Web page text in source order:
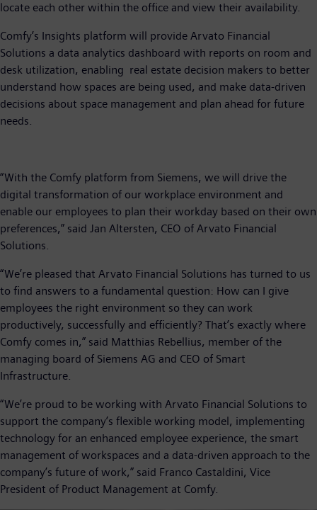
locate each other within the office and view their availability.
Comfy’s Insights platform will provide Arvato Financial
Solutions a data analytics dashboard with reports on room and
desk utilization, enabling real estate decision makers to better
understand how spaces are being used, and make data-driven
decisions about space management and plan ahead for future
needs.
“With the Comfy platform from Siemens, we will drive the
digital transformation of our workplace environment and
enable our employees to plan their workday based on their own
preferences,” said Jan Altersten, CEO of Arvato Financial
Solutions.
“We’re pleased that Arvato Financial Solutions has turned to us
to find answers to a fundamental question: How can I give
employees the right environment so they can work
productively, successfully and efficiently? That’s exactly where
Comfy comes in,” said Matthias Rebellius, member of the
managing board of Siemens AG and CEO of Smart
Infrastructure.
“We’re proud to be working with Arvato Financial Solutions to
support the company’s flexible working model, implementing
technology for an enhanced employee experience, the smart
management of workspaces and a data-driven approach to the
company’s future of work,” said Franco Castaldini, Vice
President of Product Management at Comfy.